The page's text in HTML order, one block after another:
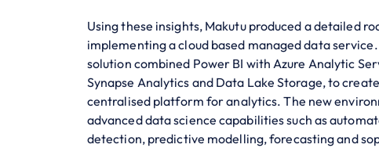
Using these insights, Makutu produced a detailed
implementing a cloud based managed data
solution combined Power BI with Azure Analytic
Synapse Analytics and Data Lake Storage, to
centralised platform for analytics. The new
advanced data science capabilities such as
detection, predictive modelling, forecasting and